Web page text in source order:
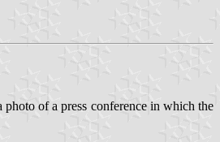
of a press conference in which the